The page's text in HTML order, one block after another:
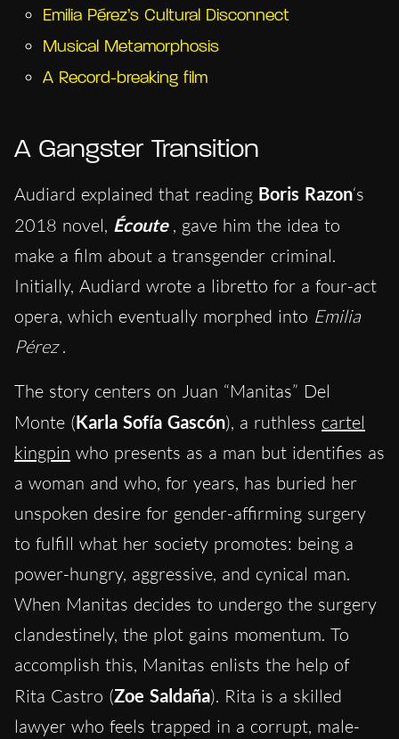
Emilia Pérez’s Cultural Disconnect
Musical Metamorphosis
A Record-breaking film
A Gangster Transition
Audiard explained that reading Boris Razon‘s
2018 novel, Écoute , gave him the idea to
make a film about a transgender criminal.
Initially, Audiard wrote a libretto for a four-act
opera, which eventually morphed into Emilia
Pérez .
The story centers on Juan “Manitas” Del
Monte (Karla Sofía Gascón), a ruthless cartel
kingpin who presents as a man but identifies as
a woman and who, for years, has buried her
unspoken desire for gender-affirming surgery
to fulfill what her society promotes: being a
power-hungry, aggressive, and cynical man.
When Manitas decides to undergo the surgery
clandestinely, the plot gains momentum. To
accomplish this, Manitas enlists the help of
Rita Castro (Zoe Saldaña). Rita is a skilled
lawyer who feels trapped in a corrupt, male-